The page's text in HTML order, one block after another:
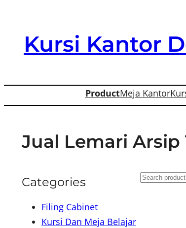
contentKursi Kantor
ProductMeja Kantor
Jual Lemari
Categories
Filing Cabinet
Kursi Dan Meja Belajar
S